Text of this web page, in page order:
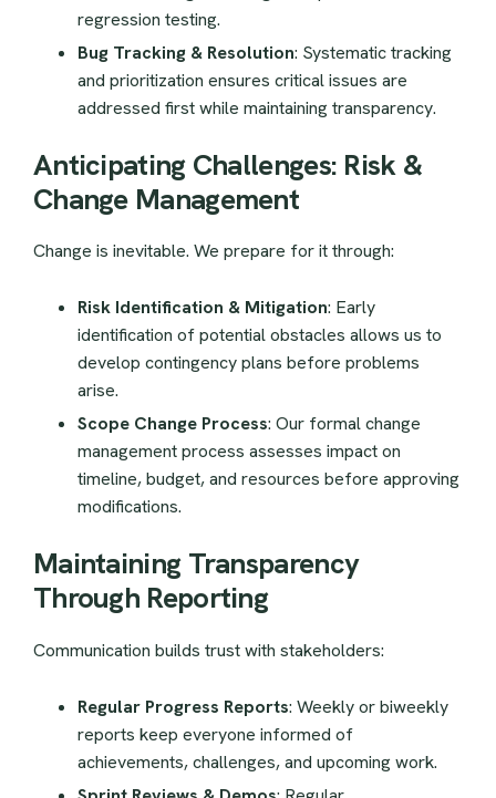
regression testing.
Bug Tracking & Resolution: Systematic tracking
and prioritization ensures critical issues are
addressed first while maintaining transparency.
Anticipating Challenges: Risk &
Change Management
Change is inevitable. We prepare for it through:
Risk Identification & Mitigation: Early
identification of potential obstacles allows us to
develop contingency plans before problems
arise.
Scope Change Process: Our formal change
management process assesses impact on
timeline, budget, and resources before approving
modifications.
Maintaining Transparency
Through Reporting
Communication builds trust with stakeholders:
Regular Progress Reports: Weekly or biweekly
reports keep everyone informed of
achievements, challenges, and upcoming work.